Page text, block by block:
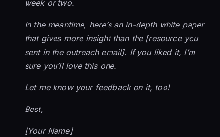
week or two.
In the meantime, here’s an in-depth white paper
that gives more insight than the [resource you
sent in the outreach email]. If you liked it, I’m
sure you’ll love this one.
Let me know your feedback on it, too!
Best,
[Your Name]